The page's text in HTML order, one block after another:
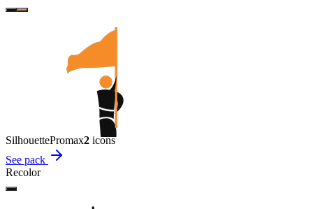
SilhouettePromax2 icons
See pack
Recolor